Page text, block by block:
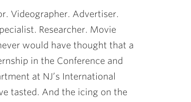
Videographer. Advertiser.
Researcher. Movie
would have thought that a
in the Conference and
at NJ’s International
tasted. And the icing on the